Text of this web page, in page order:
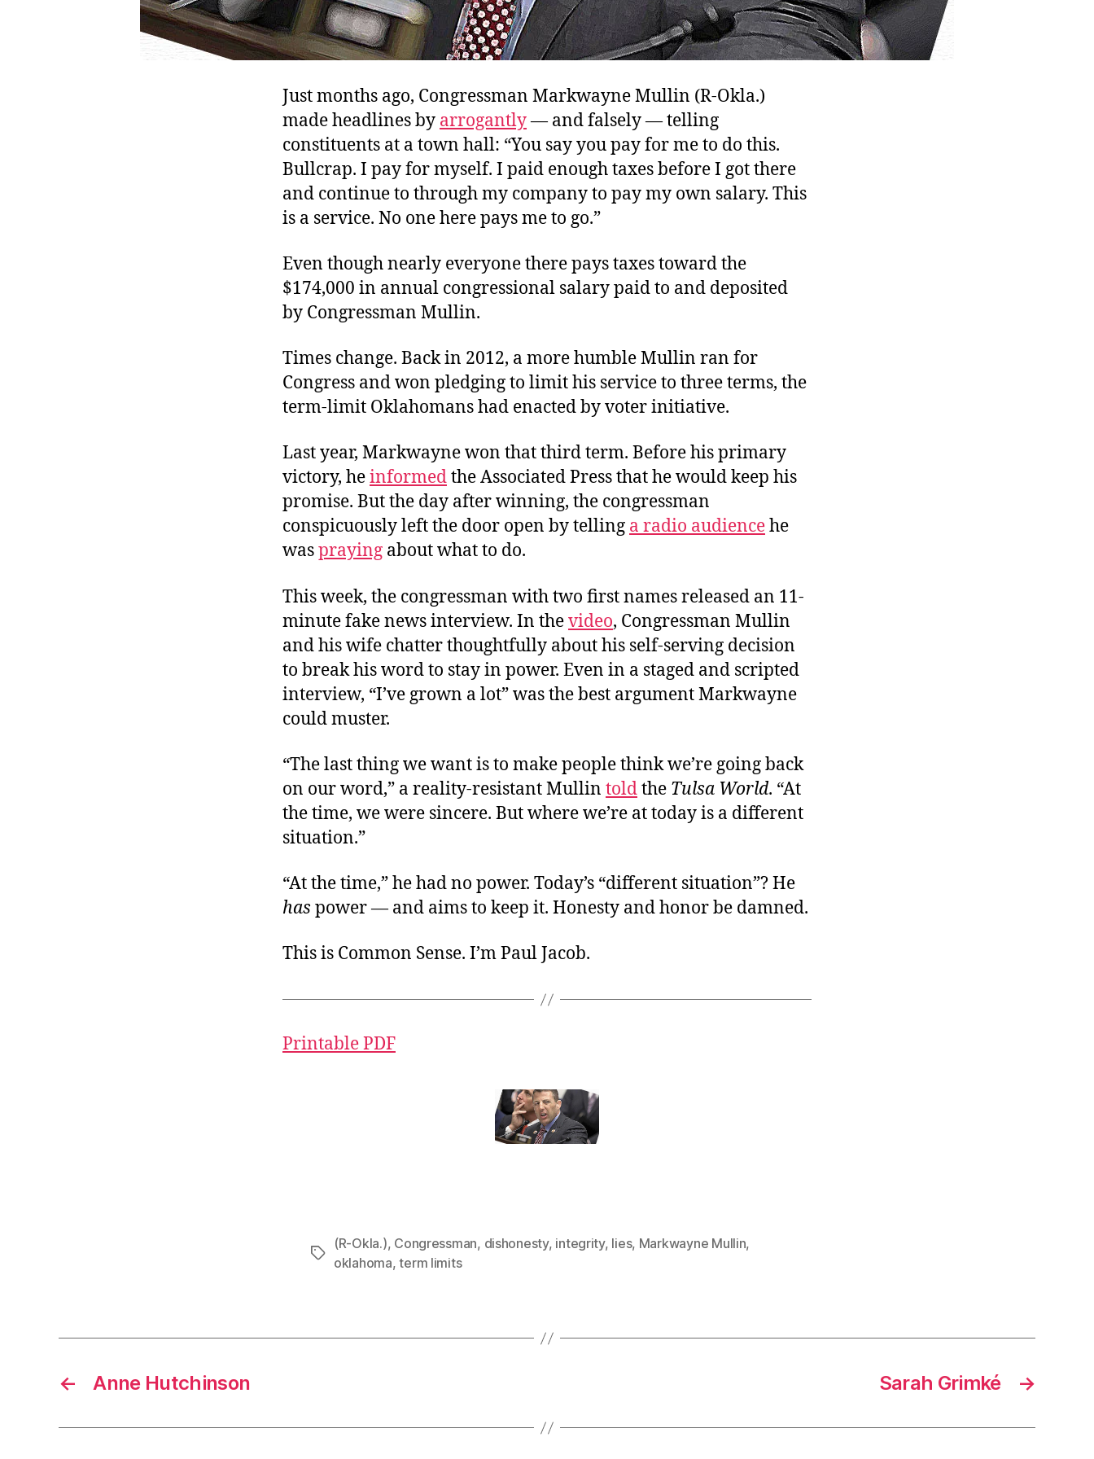
Just months ago, Congressman Markwayne Mullin (R-Okla.)
made headlines by arrogantly— and falsely — telling
constituents at a town hall: “You say you pay for me to do this.
Bullcrap. I pay for myself. I paid enough taxes before I got there
and continue to through my company to pay my own salary. This
is a service. No one here pays me to go.”
Even though nearly everyone there pays taxes toward the
$174,000 in annual congressional salary paid to and deposited
by Congressman Mullin.
Times change. Back in 2012, a more humble Mullin ran for
Congress and won pledging to limit his service to three terms, the
term-limit Oklahomans had enacted by voter initiative.
Last year, Markwayne won that third term. Before his primary
victory, heinformedthe Associated Press that he would keep his
promise. But the day after winning, the congressman
conspicuously left the door open by telling a radio audiencehe
waspraying about what to do.
This week, the congressman with two first names released an 11-
minute fake news interview. In thevideo, Congressman Mullin
and his wife chatter thoughtfully about his self-serving decision
to break his word to stay in power. Even in a staged and scripted
interview, “I’ve grown a lot” was the best argument Markwayne
could muster.
“The last thing we want is to make people think we’re going back
on our word,” a reality-resistant Mullin toldthe Tulsa World. “At
the time, we were sincere. But where we’re at today is a different
situation.”
“At the time,” he had no power. Today’s “different situation”? He
has power — and aims to keep it. Honesty and honor be damned.
This is Common Sense. I’m Paul Jacob.
Printable PDF
Tags
(R-Okla.), Congressman, dishonesty, integrity, lies, Markwayne Mullin,
oklahoma,term limits
← Anne Hutchinson →
Sarah Grimké